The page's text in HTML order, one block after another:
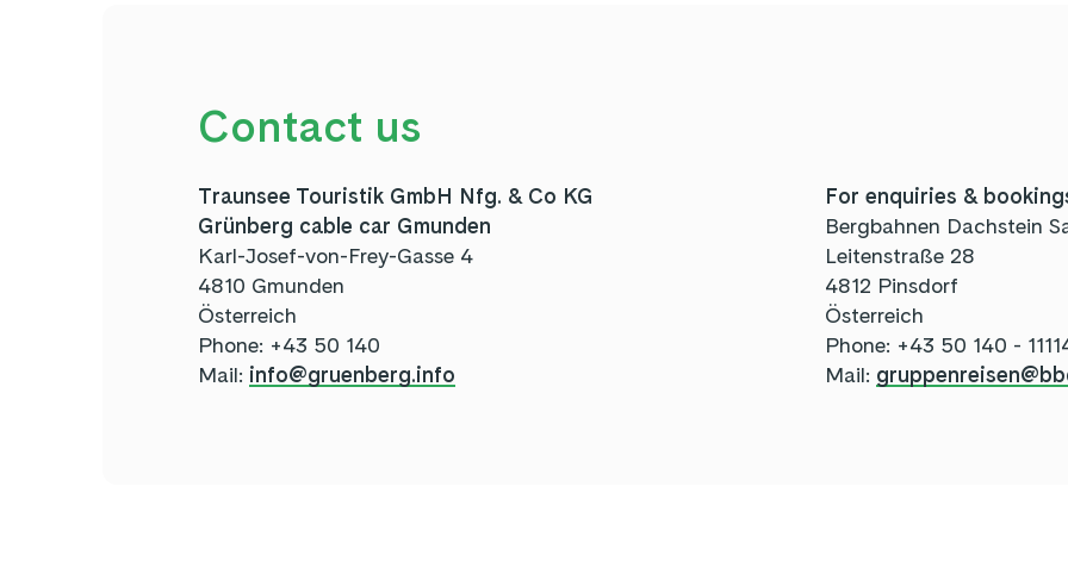
Contact us
Traunsee Touristik GmbH Nfg. & Co KG
Grünberg cable car Gmunden
Karl-Josef-von-Frey-Gasse 4
4810 Gmunden
Österreich
Phone: +43 50 140
Mail: info@gruenberg.info
For enquiries &
Bergbahnen Dachstein
Leitenstraße 28
4812 Pinsdorf
Österreich
Phone: +43 50 140 -
Mail: